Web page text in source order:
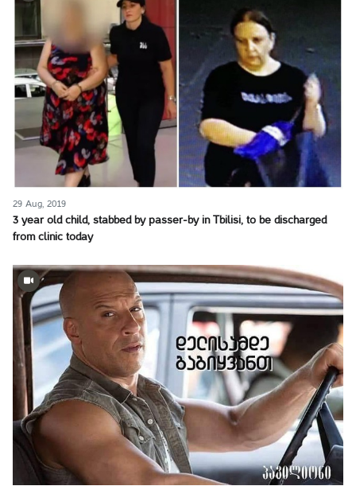
29 Aug, 2019
3 year old child, stabbed by passer-by in Tbilisi, to be discharged
from clinic today